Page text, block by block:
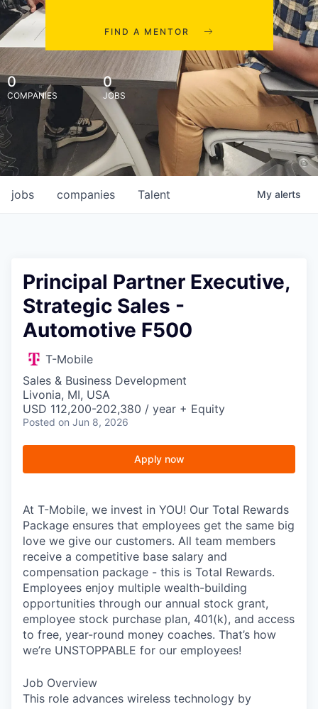
FIND A MENTOR
0
COMPANIES
0
JOBS
jobs companies Talent My alerts
Principal Partner Executive,
Strategic Sales -
Automotive F500
T-Mobile
Sales & Business Development
Livonia, MI, USA
USD 112,200-202,380 / year + Equity
Posted on Jun 8, 2026
Apply now
At T-Mobile, we invest in YOU! Our Total Rewards
Package ensures that employees get the same big
love we give our customers. All team members
receive a competitive base salary and
compensation package - this is Total Rewards.
Employees enjoy multiple wealth-building
opportunities through our annual stock grant,
employee stock purchase plan, 401(k), and access
to free, year-round money coaches. That’s how
we’re UNSTOPPABLE for our employees!
Job Overview
This role advances wireless technology by